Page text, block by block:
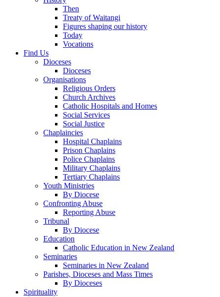
Then
Treaty of Waitangi
Figures shaping our history
Today
Vocations
Find Us
Dioceses
Dioceses
Organisations
Religious Orders
Church Archives
Catholic Hospitals and Homes
Social Services
Social Justice
Chaplaincies
Hospital Chaplains
Prison Chaplains
Police Chaplains
Military Chaplains
Tertiary Chaplains
Youth Ministries
By Diocese
Confronting Abuse
Reporting Abuse
Tribunal
By Diocese
Education
Catholic Education in New Zealand
Seminaries
Seminaries in New Zealand
Parishes, Dioceses and Mass Times
By Dioceses
Spirituality